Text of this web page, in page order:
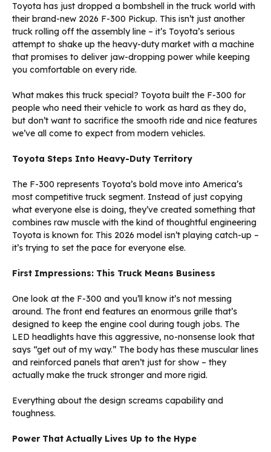
Toyota has just dropped a bombshell in the truck world with
their brand-new 2026 F-300 Pickup. This isn’t just another
truck rolling off the assembly line – it’s Toyota’s serious
attempt to shake up the heavy-duty market with a machine
that promises to deliver jaw-dropping power while keeping
you comfortable on every ride.
What makes this truck special? Toyota built the F-300 for
people who need their vehicle to work as hard as they do,
but don’t want to sacrifice the smooth ride and nice features
we’ve all come to expect from modern vehicles.
Toyota Steps Into Heavy-Duty Territory
The F-300 represents Toyota’s bold move into America’s
most competitive truck segment. Instead of just copying
what everyone else is doing, they’ve created something that
combines raw muscle with the kind of thoughtful engineering
Toyota is known for. This 2026 model isn’t playing catch-up –
it’s trying to set the pace for everyone else.
First Impressions: This Truck Means Business
One look at the F-300 and you’ll know it’s not messing
around. The front end features an enormous grille that’s
designed to keep the engine cool during tough jobs. The
LED headlights have this aggressive, no-nonsense look that
says “get out of my way.” The body has these muscular lines
and reinforced panels that aren’t just for show – they
actually make the truck stronger and more rigid.
Everything about the design screams capability and
toughness.
Power That Actually Lives Up to the Hype